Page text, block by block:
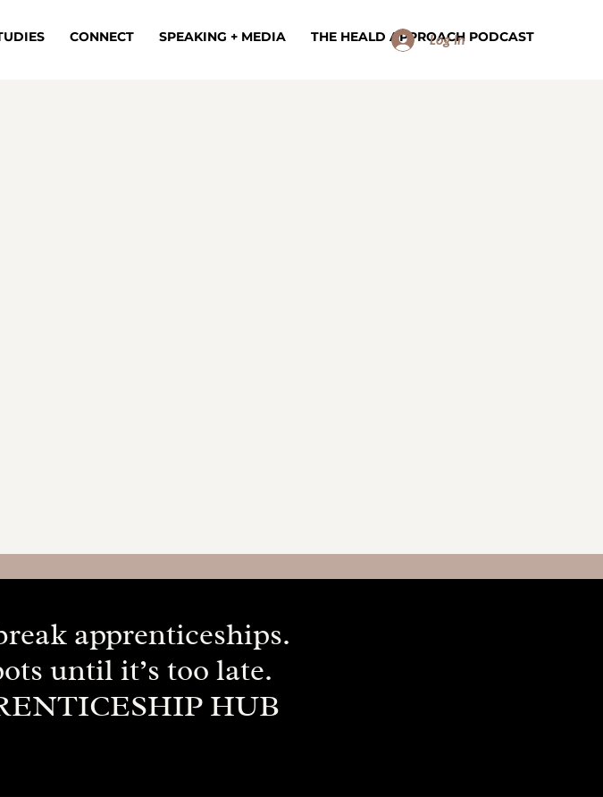
CONNECT SPEAKING + MEDIA THE HEALD APPROACH PODCAST
Log In
apprenticeships.
until it’s too late.
HUB